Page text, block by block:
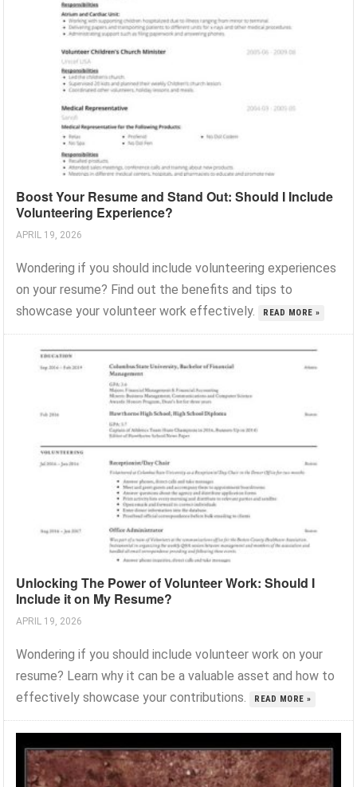
Boost Your Resume and Stand Out: Should I Include
Volunteering Experience?
APRIL 19, 2026
Wondering if you should include volunteering experiences
on your resume? Find out the benefits and tips to
showcase your volunteer work effectively.
READ MORE »
Unlocking The Power of Volunteer Work: Should I
Include it on My Resume?
APRIL 19, 2026
Wondering if you should include volunteer work on your
resume? Learn why it can be a valuable asset and how to
effectively showcase your contributions.
READ MORE »